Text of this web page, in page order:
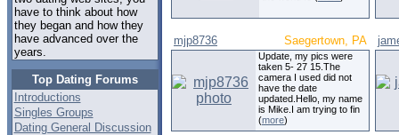
have to think about how
they began and how they
have advanced over the
years.
Top Dating Forums
Introductions
Singles Groups
Dating General Discussion
mjp8736 Saegertown, PA
Update, my pics were
taken 5- 27 15.The
camera I used did not
have the date
updated.Hello, my name
is Mike.I am trying to fin
(more)